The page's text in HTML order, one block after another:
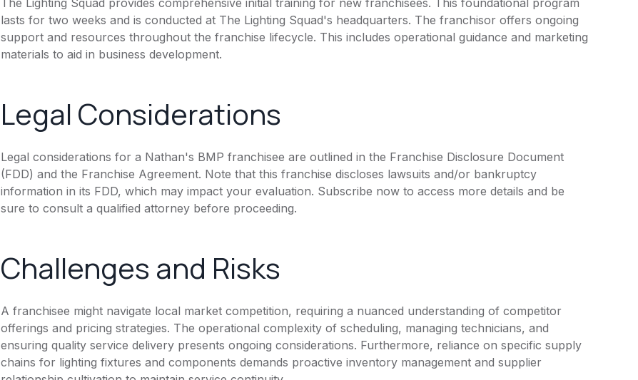
lasts for two weeks and is conducted at The Lighting Squad's headquarters. The franchisor offers ongoing
support and resources throughout the franchise lifecycle. This includes operational guidance and marketing
materials to aid in business development.
Legal Considerations
Legal considerations for a Nathan's BMP franchisee are outlined in the Franchise Disclosure Document
(FDD) and the Franchise Agreement. Note that this franchise discloses lawsuits and/or bankruptcy
information in its FDD, which may impact your evaluation. Subscribe now to access more details and be
sure to consult a qualified attorney before proceeding.
Challenges and Risks
A franchisee might navigate local market competition, requiring a nuanced understanding of competitor
offerings and pricing strategies. The operational complexity of scheduling, managing technicians, and
ensuring quality service delivery presents ongoing considerations. Furthermore, reliance on specific supply
chains for lighting fixtures and components demands proactive inventory management and supplier